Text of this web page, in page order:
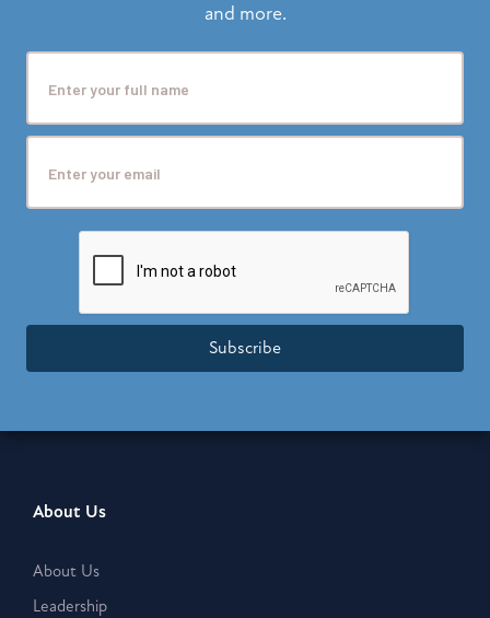
and more.
Subscribe
About Us
About Us
Leadership